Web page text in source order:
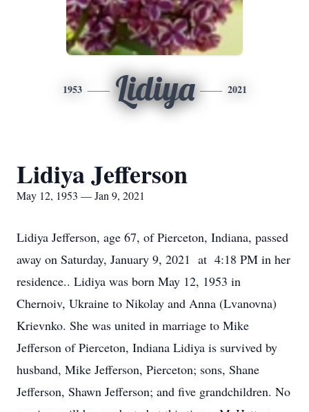
1953 Lidiya 2021
Lidiya Jefferson
May 12, 1953 — Jan 9, 2021
Lidiya Jefferson, age 67, of Pierceton, Indiana, passed
away on Saturday, January 9, 2021 at 4:18 PM in her
residence.. Lidiya was born May 12, 1953 in
Chernoiv, Ukraine to Nikolay and Anna (Lvanovna)
Krievnko. She was united in marriage to Mike
Jefferson of Pierceton, Indiana Lidiya is survived by
husband, Mike Jefferson, Pierceton; sons, Shane
Jefferson, Shawn Jefferson; and five grandchildren. No